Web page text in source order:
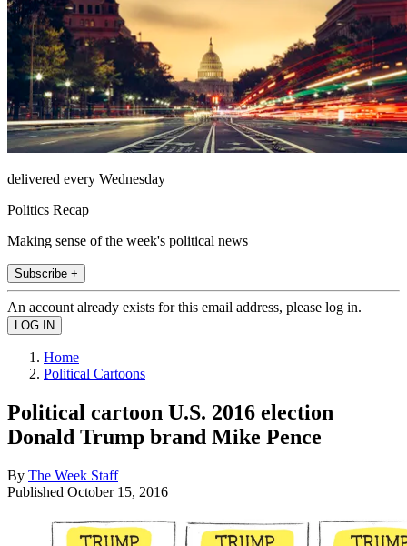
delivered every Wednesday
Politics Recap
Making sense of the week's political news
Subscribe +
An account already exists for this email address, please log in.
Home
Political Cartoons
Political cartoon U.S. 2016 election
Donald Trump brand Mike Pence
By The Week Staff
Published October 15, 2016